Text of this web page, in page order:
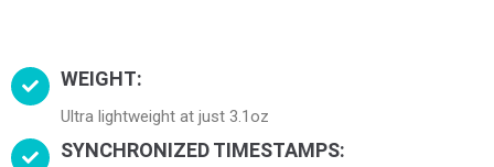
WEIGHT:
Ultra lightweight at just 3.1oz
SYNCHRONIZED TIMESTAMPS: